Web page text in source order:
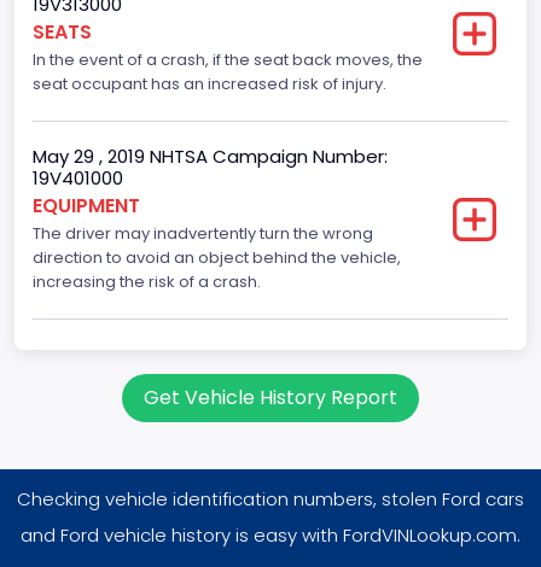
Not Applicable
Drive Type
RWD/Rear-Wheel Drive
Brake System Type
Hydraulic
Engine Numberof Cylinders
Displacement(CI)
329.52821811155
Displacement(L)
SEATS
In the event of a crash, if the seat back moves, the
seat occupant has an increased risk of injury.
May 29 , 2019 NHTSA Campaign Number:
19V401000
EQUIPMENT
The driver may inadvertently turn the wrong
direction to avoid an object behind the vehicle,
increasing the risk of a crash.
Get Vehicle History Report
Checking vehicle identification numbers, stolen Ford cars
and Ford vehicle history is easy with FordVINLookup.com.